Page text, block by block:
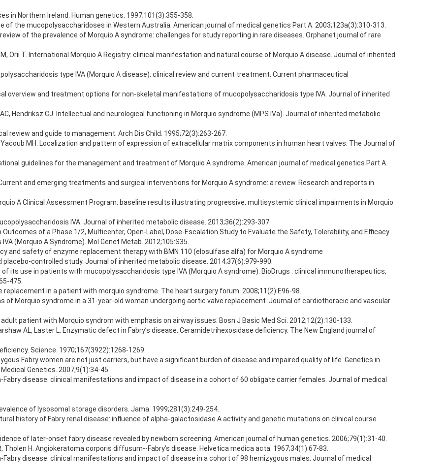
in Northern Ireland. Human genetics. 1997;101(3):355-358.
of the mucopolysaccharidoses in Western Australia. American journal of medical genetics Part A. 2003;123a(3):310-313.
of the prevalence of Morquio A syndrome: challenges for study reporting in rare diseases. Orphanet journal of rare
Orii T. International Morquio A Registry: clinical manifestation and natural course of Morquio A disease. Journal of inherited
type IVA (Morquio A disease): clinical review and current treatment. Current pharmaceutical
overview and treatment options for non-skeletal manifestations of mucopolysaccharidosis type IVA. Journal of inherited
Hendriksz CJ. Intellectual and neurological functioning in Morquio syndrome (MPS IVa). Journal of inherited metabolic
review and guide to management. Arch Dis Child. 1995;72(3):263-267.
MH. Localization and pattern of expression of extracellular matrix components in human heart valves. The Journal of
guidelines for the management and treatment of Morquio A syndrome. American journal of medical genetics Part A.
and emerging treatments and surgical interventions for Morquio A syndrome: a review. Research and reports in
A Clinical Assessment Program: baseline results illustrating progressive, multisystemic clinical impairments in Morquio
IVA. Journal of inherited metabolic disease. 2013;36(2):293-307.
Outcomes of a Phase 1/2, Multicenter, Open-Label, Dose-Escalation Study to Evaluate the Safety, Tolerability, and Efficacy
(Morquio A Syndrome). Mol Genet Metab. 2012;105:S35.
and safety of enzyme replacement therapy with BMN 110 (elosulfase alfa) for Morquio A syndrome
controlled study. Journal of inherited metabolic disease. 2014;37(6):979-990.
its use in patients with mucopolysaccharidosis type IVA (Morquio A syndrome). BioDrugs : clinical immunotherapeutics,
475.
replacement in a patient with morquio syndrome. The heart surgery forum. 2008;11(2):E96-98.
of Morquio syndrome in a 31-year-old woman undergoing aortic valve replacement. Journal of cardiothoracic and vascular
patient with Morquio syndrom with emphasis on airway issues. Bosn J Basic Med Sci. 2012;12(2):130-133.
AL, Laster L. Enzymatic defect in Fabry’s disease. Ceramidetrihexosidase deficiency. The New England journal of
Science. 1970;167(3922):1268-1269.
Fabry women are not just carriers, but have a significant burden of disease and impaired quality of life. Genetics in
Genetics. 2007;9(1):34-45.
Fabry disease: clinical manifestations and impact of disease in a cohort of 60 obligate carrier females. Journal of medical
of lysosomal storage disorders. Jama. 1999;281(3):249-254.
history of Fabry renal disease: influence of alpha-galactosidase A activity and genetic mutations on clinical course.
of later-onset fabry disease revealed by newborn screening. American journal of human genetics. 2006;79(1):31-40.
Tholen H. Angiokeratoma corporis diffusum--Fabry’s disease. Helvetica medica acta. 1967;34(1):67-83.
Fabry disease: clinical manifestations and impact of disease in a cohort of 98 hemizygous males. Journal of medical